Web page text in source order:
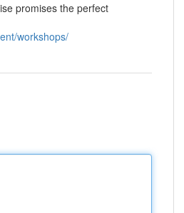
promises the perfect
workshops/